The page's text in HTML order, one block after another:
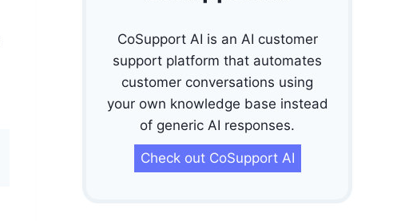
CoSupport AI is an AI customer
support platform that automates
customer conversations using
your own knowledge base instead
of generic AI responses.
Check out CoSupport AI